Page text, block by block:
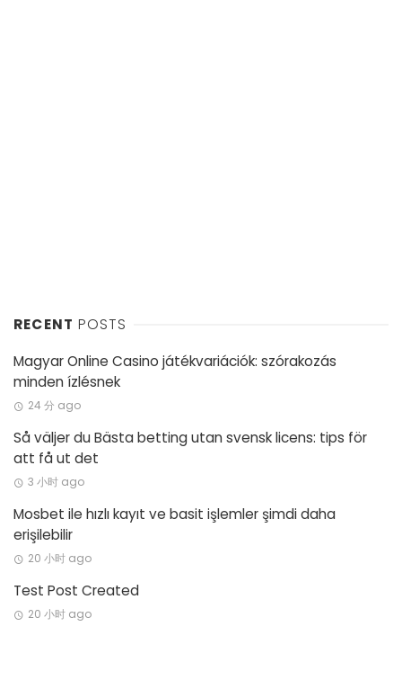
RECENT POSTS
Magyar Online Casino játékvariációk: szórakozás
minden ízlésnek
24 分 ago
Så väljer du Bästa betting utan svensk licens: tips för
att få ut det
3 小时 ago
Mosbet ile hızlı kayıt ve basit işlemler şimdi daha
erişilebilir
20 小时 ago
Test Post Created
20 小时 ago